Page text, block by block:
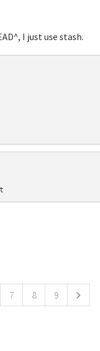
I just use stash.
7 8 9